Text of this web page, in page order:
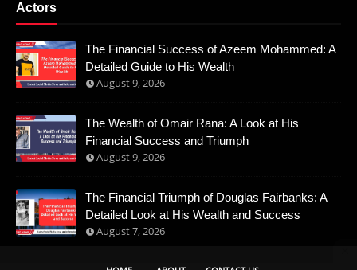
Actors
The Financial Success of Azeem Mohammed: A
Detailed Guide to His Wealth
August 9, 2026
The Wealth of Omair Rana: A Look at His
Financial Success and Triumph
August 9, 2026
The Financial Triumph of Douglas Fairbanks: A
Detailed Look at His Wealth and Success
August 7, 2026